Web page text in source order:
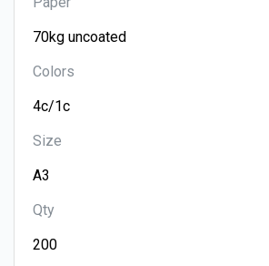
Colors
Size
Qty